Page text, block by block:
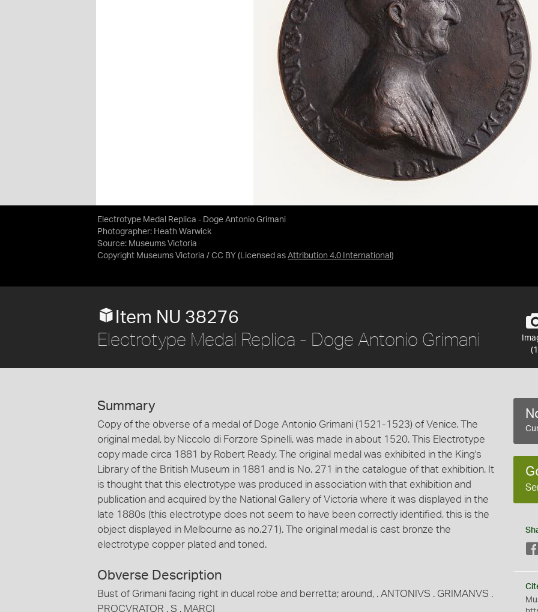
Electrotype Medal Replica - Doge Antonio Grimani
Photographer: Heath Warwick
Source: Museums Victoria
Copyright Museums Victoria / CC BY (Licensed as Attribution 4.0 International )
Item NU 38276
Electrotype Medal Replica - Doge Antonio Grimani
Summary
Copy of the obverse of a medal of Doge Antonio Grimani (1521-1523) of Venice. The
original medal, by Niccolo di Forzore Spinelli, was made in about 1520. This Electrotype
copy made circa 1881 by Robert Ready. The original medal was exhibited in the King's
Library of the British Museum in 1881 and is No. 271 in the catalogue of that exhibition. It
is thought that this electrotype was produced in association with that exhibition and
publication and acquired by the National Gallery of Victoria where it was displayed in the
late 1880s (this electrotype does not seem to have been correctly identified, this is the
object displayed in Melbourne as no.271). The original medal is cast bronze the
electrotype copper plated and toned.
Obverse Description
Bust of Grimani facing right in ducal robe and berretta; around, . ANTONIVS . GRIMANVS .
PROCVRATOR . S . MARCI